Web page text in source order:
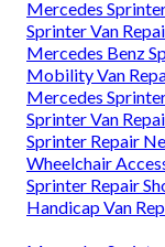
Mercedes
Sprinter Van
Mercedes Benz
Mobility Van
Mercedes
Sprinter Van
Sprinter Repair
Wheelchair
Sprinter Repair
Handicap Van